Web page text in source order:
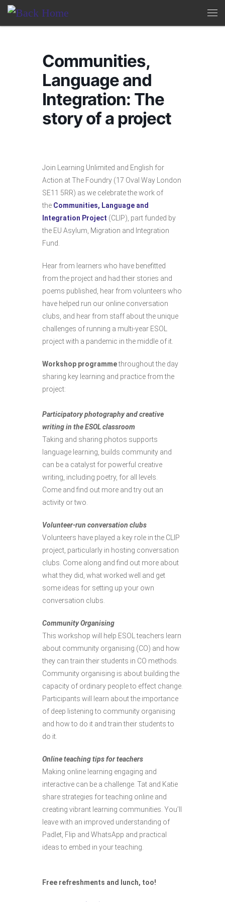
Skip to content
Communities,
Language and
Integration: The
story of a project
Join Learning Unlimited and English for
Action at The Foundry (17 Oval Way London
SE11 5RR) as we celebrate the work of
the Communities, Language and
Integration Project (CLIP), part funded by
the EU Asylum, Migration and Integration
Fund.
Hear from learners who have benefitted
from the project and had their stories and
poems published, hear from volunteers who
have helped run our online conversation
clubs, and hear from staff about the unique
challenges of running a multi-year ESOL
project with a pandemic in the middle of it.
Workshop programmethroughout the day
sharing key learning and practice from the
project:
Participatory photography and creative
writing in the ESOL classroom
Taking and sharing photos supports
language learning, builds community and
can be a catalyst for powerful creative
writing, including poetry, for all levels.
Come and find out more and try out an
activity or two.
Volunteer-run conversation clubs
Volunteers have played a key role in the CLIP
project, particularly in hosting conversation
clubs. Come along and find out more about
what they did, what worked well and get
some ideas for setting up your own
conversation clubs.
Community Organising
This workshop will help ESOL teachers learn
about community organising (CO) and how
they can train their students in CO methods.
Community organising is about building the
capacity of ordinary people to effect change.
Participants will learn about the importance
of deep listening to community organising
and how to do it and train their students to
do it.
Online teaching tips for teachers
Making online learning engaging and
interactive can be a challenge. Tat and Katie
share strategies for teaching online and
creating vibrant learning communities. You’ll
leave with an improved understanding of
Padlet, Flip and WhatsApp and practical
ideas to embed in your teaching.
Free refreshments and lunch, too!